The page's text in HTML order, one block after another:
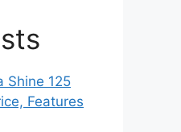
Shine 125
Features